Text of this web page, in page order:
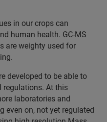
in our crops can
human health. GC-MS
are weighty used for
developed to be able to
At this
laboratories and
even on, not yet regulated